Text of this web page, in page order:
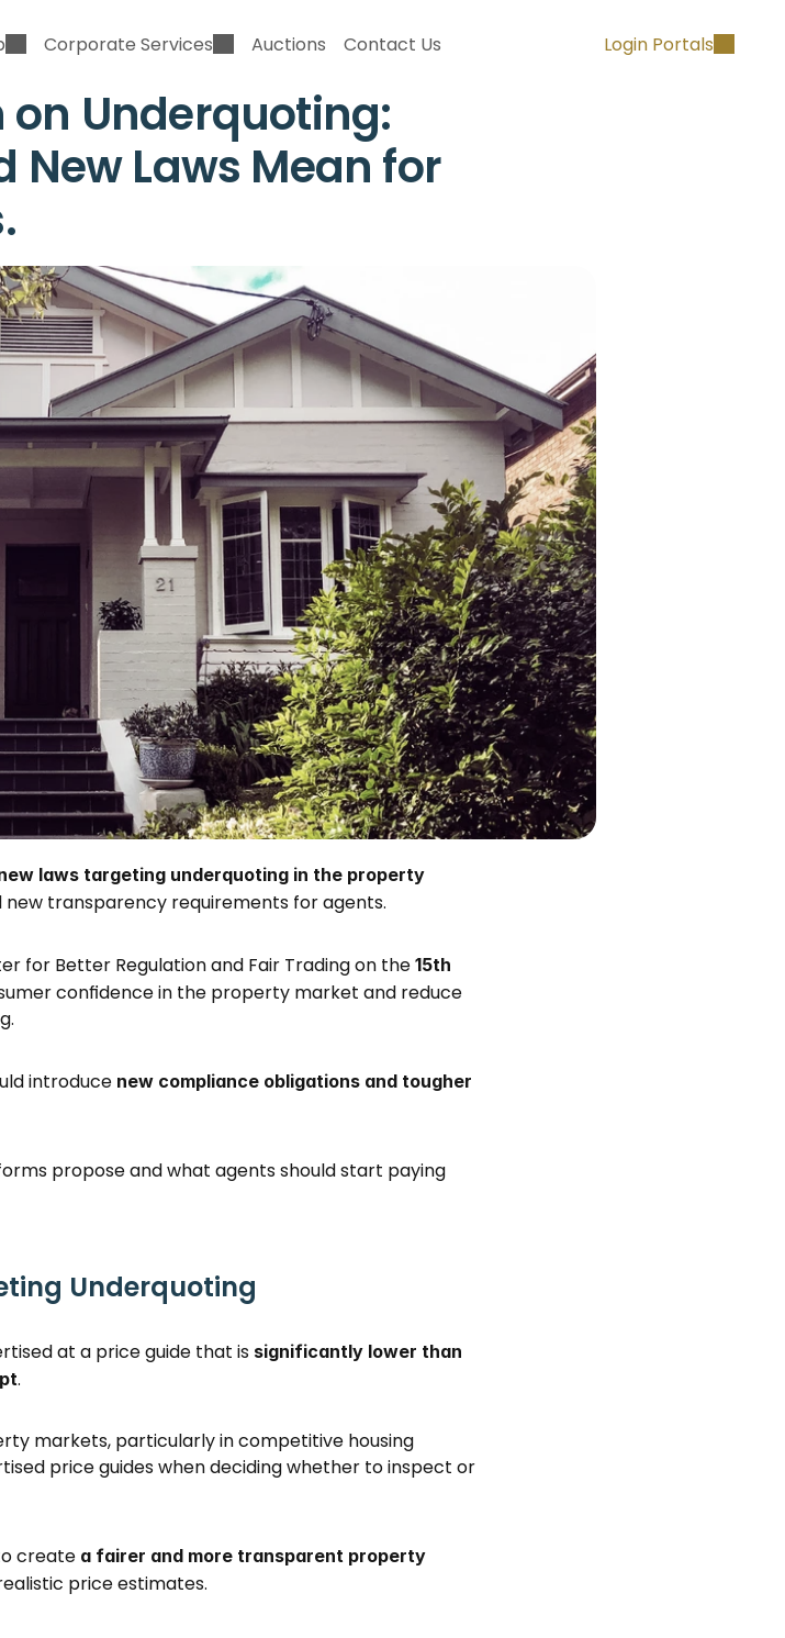
Corporate Services Auctions Contact Us Login Portals
on Underquoting:
New Laws Mean for
laws targeting underquoting in the property
transparency requirements for agents.
for Better Regulation and Fair Trading on the 15th
confidence in the property market and reduce
introduce new compliance obligations and tougher
propose and what agents should start paying
Underquoting
at a price guide that is significantly lower than
.
markets, particularly in competitive housing
price guides when deciding whether to inspect or
create a fairer and more transparent property
price estimates.